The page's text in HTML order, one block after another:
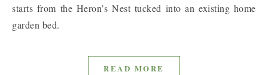
starts from the Heron’s Nest tucked into an existing home
garden bed.
READ MORE